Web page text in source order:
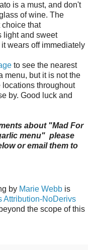
is a must, and don't
of wine. The
choice that
light and sweet
wears off immediately
to see the nearest
menu, but it is not the
locations throughout
by. Good luck and
about "Mad For
menu" please
or email them to
by Marie Webb is
Attribution-NoDerivs
the scope of this